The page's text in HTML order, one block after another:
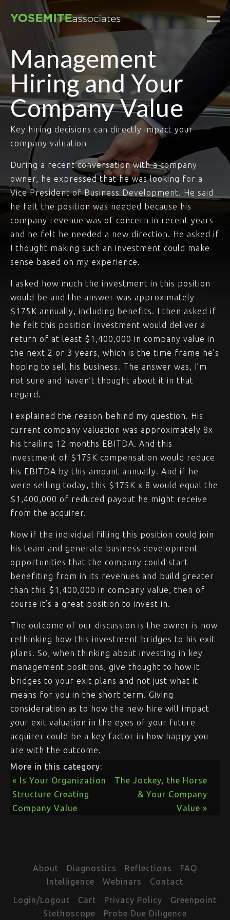
Management
Hiring and Your
Company Value
Key hiring decisions can directly impact your
company valuation
During a recent conversation with a company
owner, he expressed that he was looking for a
Vice President of Business Development. He said
he felt the position was needed because his
company revenue was of concern in recent years
and he felt he needed a new direction. He asked if
I thought making such an investment could make
sense based on my experience.
I asked how much the investment in this position
would be and the answer was approximately
$175K annually, including benefits. I then asked if
he felt this position investment would deliver a
return of at least $1,400,000 in company value in
the next 2 or 3 years, which is the time frame he’s
hoping to sell his business. The answer was, I’m
not sure and haven’t thought about it in that
regard.
I explained the reason behind my question. His
current company valuation was approximately 8x
his trailing 12 months EBITDA. And this
investment of $175K compensation would reduce
his EBITDA by this amount annually. And if he
were selling today, this $175K x 8 would equal the
$1,400,000 of reduced payout he might receive
from the acquirer.
Now if the individual filling this position could join
his team and generate business development
opportunities that the company could start
benefiting from in its revenues and build greater
than this $1,400,000 in company value, then of
course it’s a great position to invest in.
The outcome of our discussion is the owner is now
rethinking how this investment bridges to his exit
plans. So, when thinking about investing in key
management positions, give thought to how it
bridges to your exit plans and not just what it
means for you in the short term. Giving
consideration as to how the new hire will impact
your exit valuation in the eyes of your future
acquirer could be a key factor in how happy you
are with the outcome.
More in this category:
« Is Your Organization
Structure Creating
Company Value
The Jockey, the Horse
& Your Company
Value »
About Diagnostics Reflections
FAQ
Intelligence
Webinars
Contact
Login/Logout
Cart Privacy Policy
Greenpoint
Stethoscope
Probe Due Diligence